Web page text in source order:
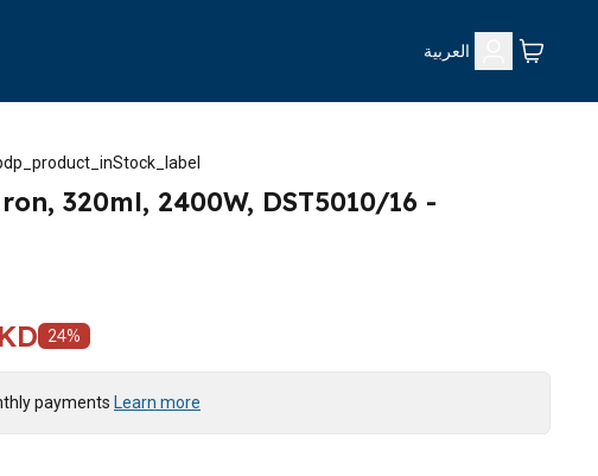
العربية
320ml, 2400W, DST5010/16 -
24%
payments Learn more